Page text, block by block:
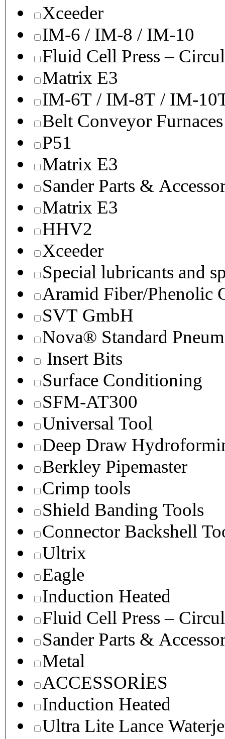
Xceeder
IM-6 / IM-8 / IM-10
Fluid Cell Press –
Matrix E3
IM-6T / IM-8T / IM-
Belt Conveyor Furnaces
P51
Matrix E3
Sander Parts &
Matrix E3
HHV2
Xceeder
Special lubricants and
Aramid Fiber/Phenolic
SVT GmbH
Nova® Standard
Insert Bits
Surface Conditioning
SFM-AT300
Universal Tool
Deep Draw
Berkley Pipemaster
Crimp tools
Shield Banding Tools
Connector Backshell
Ultrix
Eagle
Induction Heated
Fluid Cell Press –
Sander Parts &
Metal
ACCESSORİES
Induction Heated
Ultra Lite Lance